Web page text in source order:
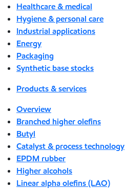
Healthcare & medical
Hygiene & personal care
Industrial applications
Energy
Packaging
Synthetic base stocks
Products & services
Overview
Branched higher olefins
Butyl
Catalyst & process technology
EPDM rubber
Higher alcohols
Linear alpha olefins (LAO)